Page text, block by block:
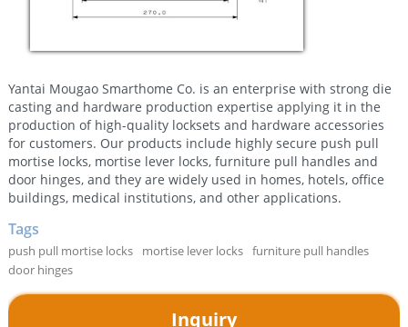
Yantai Mougao Smarthome Co. is an enterprise with strong die
casting and hardware production expertise applying it in the
production of high-quality locksets and hardware accessories
for customers. Our products include highly secure push pull
mortise locks, mortise lever locks, furniture pull handles and
door hinges, and they are widely used in homes, hotels, office
buildings, medical institutions, and other applications.
Tags
push pull mortise locks mortise lever locks furniture pull handles
door hinges
Inquiry